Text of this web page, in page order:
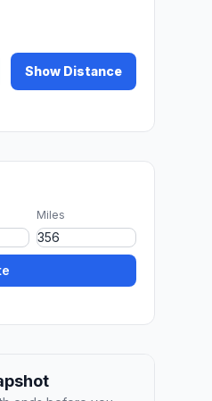
Show Distance
Miles